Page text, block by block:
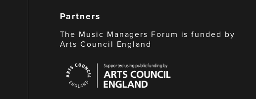
Partners
The Music Managers Forum is funded by
Arts Council England
Council
England